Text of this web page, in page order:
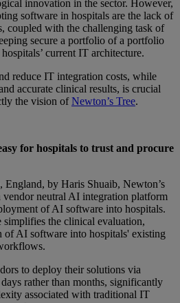
innovation in the sector. H owever,
software in hospitals are the lack of
coupled with the challenging task of
secure a portfolio of a portfolio
current IT architecture.
reduce IT integration costs, while
accurate clinical results, is crucial
the vision ofNewton’s Tree.
for hospitals to trust and procure
by Haris Shuaib, Newton’s
vendor neutral AI integration platform
of AI software into hospitals.
the clinical evaluation,
of AI software into hospitals' existing
to deploy their solutions via
rather than months, significantly
associated with traditional IT